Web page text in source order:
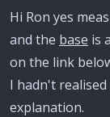
Hi Ron yes
and the base is
on the link
I hadn't
explanation.